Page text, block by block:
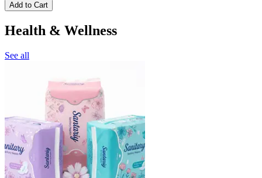
Add to Cart
Health & Wellness
See all